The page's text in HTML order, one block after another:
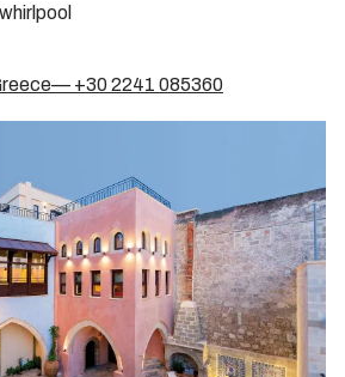
+30 2241 085360